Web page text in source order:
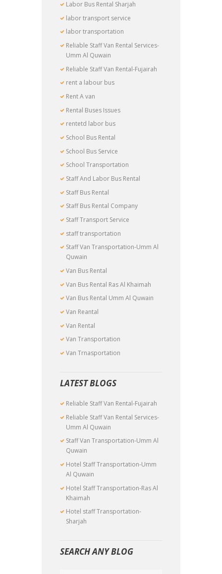
Labor Bus Rental Sharjah
labor transport service
labor transportation
Reliable Staff Van Rental Services-
Umm Al Quwain
Reliable Staff Van Rental-Fujairah
rent a labour bus
Rent A van
Rental Buses Issues
rentetd labor bus
School Bus Rental
School Bus Service
School Transportation
Staff And Labor Bus Rental
Staff Bus Rental
Staff Bus Rental Company
Staff Transport Service
staff transportation
Staff Van Transportation-Umm Al
Quwain
Van Bus Rental
Van Bus Rental Ras Al Khaimah
Van Bus Rental Umm Al Quwain
Van Reantal
Van Rental
Van Transportation
Van Trnasportation
LATEST BLOGS
Reliable Staff Van Rental-Fujairah
Reliable Staff Van Rental Services-
Umm Al Quwain
Staff Van Transportation-Umm Al
Quwain
Hotel Staff Transportation-Umm
Al Quwain
Hotel Staff Transportation-Ras Al
Khaimah
Hotel staff Transportation-
Sharjah
SEARCH ANY BLOG